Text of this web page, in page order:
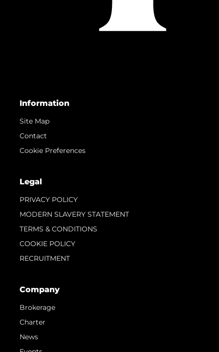
Information
Site Map
Contact
Cookie Preferences
Legal
PRIVACY POLICY
MODERN SLAVERY STATEMENT
TERMS & CONDITIONS
COOKIE POLICY
RECRUITMENT
Company
Brokerage
Charter
News